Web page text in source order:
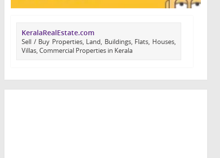
KeralaRealEstate.com
Sell / Buy Properties, Land, Buildings, Flats, Houses,
Villas, Commercial Properties in Kerala